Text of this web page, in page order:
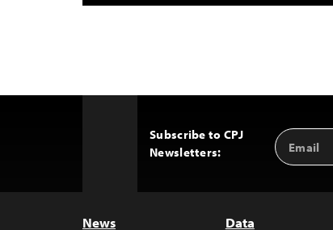
Subscribe to CPJ
Newsletters:
Email
Address
News Data